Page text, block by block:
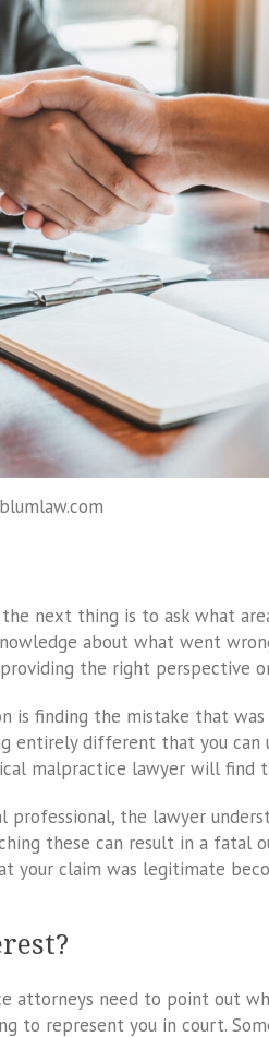
next thing is to ask what
about what went
the right perspective
is finding the mistake that was
entirely different that you can
malpractice lawyer will find
professional, the lawyer
these can result in a fatal
your claim was legitimate
attorneys need to point out
to represent you in court.